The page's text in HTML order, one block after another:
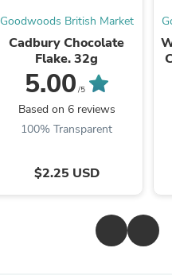
Goodwoods British Market
Cadbury Chocolate
Flake. 32g
5.00 /5
Based on 6 reviews
100% Transparent
$2.25 USD